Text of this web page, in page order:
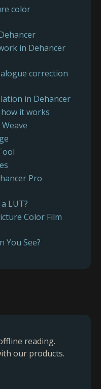
color
in Dehancer
correction
in Dehancer
it works
Pro
LUT?
Color Film
You See?
reading.
our products.